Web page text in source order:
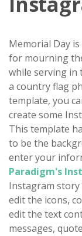
Memorial Day
for mourning
while serving in
a country flag
template, you
create some
This template
to be the
enter your
Paradigm's
Instagram story
edit the icons,
edit the text
messages,